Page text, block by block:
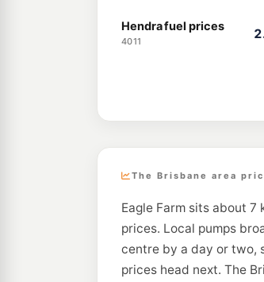
Hendra fuel prices
4011
The Brisbane area
Eagle Farm sits about
prices. Local pumps
centre by a day or two,
prices head next. The